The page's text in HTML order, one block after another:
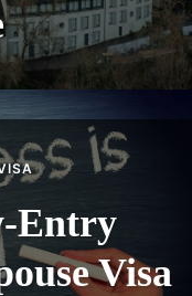
Entry
Visa